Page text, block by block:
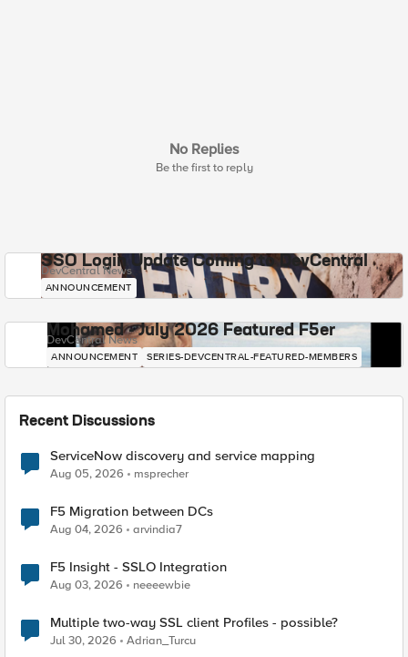
No Replies
Be the first to reply
SSO Login Update Coming to DevCentral
DevCentral News
ANNOUNCEMENT
Mohamed - July 2026 Featured F5er
DevCentral News
ANNOUNCEMENT SERIES-DEVCENTRAL-FEATURED-MEMBERS
Recent Discussions
ServiceNow discovery and service mapping
Aug 05, 2026 msprecher
F5 Migration between DCs
Aug 04, 2026 arvindia7
F5 Insight - SSLO Integration
Aug 03, 2026 neeeewbie
Multiple two-way SSL client Profiles - possible?
Jul 30, 2026 Adrian_Turcu